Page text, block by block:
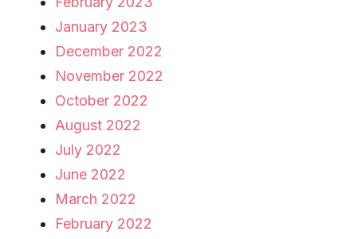
January 2023
December 2022
November 2022
October 2022
August 2022
July 2022
June 2022
March 2022
February 2022